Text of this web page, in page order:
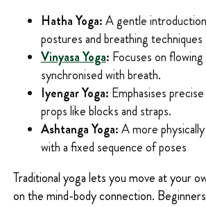
Hatha Yoga:A gentle
postures and breathing techniques
Vinyasa Yoga: Focuses on
synchronised with breath.
Iyengar Yoga: Emphasises
props like blocks and straps.
Ashtanga Yoga:A more
with a fixed sequence of poses
Traditional yoga lets you move at your
on the mind-body connection.